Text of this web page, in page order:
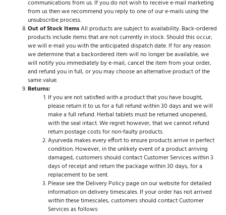
communications from us. If you do not wish to receive e-mail marketing
from us then we recommend you reply to one of our e-mails using the
unsubscribe process.
Out of Stock ItemsAll products are subject to availability. Back-ordered
products include items that are not currently in stock. Should this occur,
we will e-mail you with the anticipated dispatch date. If for any reason
we determine that a backordered item will no longer be available, we
will notify you immediately by e-mail, cancel the item from your order,
and refund you in full, or you may choose an alternative product of the
same value.
Returns:
If you are not satisfied with a product that you have bought,
please return it to us for a full refund within 30 days and we will
make a full refund. Herbal tablets must be returned unopened,
with the seal intact. We regret however, that we cannot refund
return postage costs for non-faulty products.
Ayurveda makes every effort to ensure products arrive in perfect
condition. However, in the unlikely event of a product arriving
damaged, customers should contact Customer Services within 3
days of receipt and return the package within 30 days, for a
replacement to be sent.
Please see the Delivery Policy page on our website for detailed
information on delivery timescales. If your order has not arrived
within these timescales, customers should contact Customer
Services as follows: